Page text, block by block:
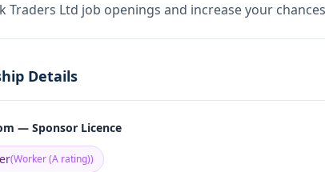
Traders Ltd job openings and increase your
Details
— Sponsor Licence
(Worker (A rating))